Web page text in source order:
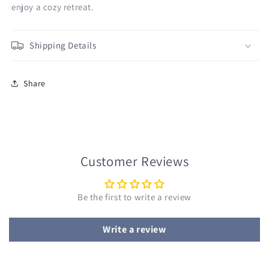
enjoy a cozy retreat.
Shipping Details
Share
Customer Reviews
Be the first to write a review
Write a review